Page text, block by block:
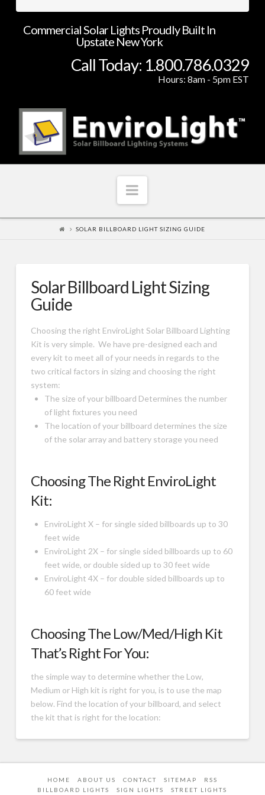
Commercial Solar Lights Proudly Built In
Upstate New York
Call Today: 1.800.786.0329
Hours: 8am - 5pm EST
Navigation
SOLAR BILLBOARD LIGHT SIZING GUIDE
Solar Billboard Light Sizing
Guide
Choosing the right EnviroLight Solar Billboard Lighting
Kit is very simple. We have pre-designed each and
every kit to meet all of your needs in regards to the
two critical factors in sizing and choosing the right
system:
The size of your billboard Determines the number
of light fixtures you need
The location of your billboard determines the size
of the solar array and battery storage you need
Choosing The Right EnviroLight
Kit:
EnviroLight X – for single sided billboards up to 30
feet wide
EnviroLight 2X – for single sided billboards up to 60
feet wide, or double sided up to 30 feet wide
EnviroLight 4X – for double sided billboards up to
60 feet wide
Choosing The Low/Med/High Kit
That’s Right For You:
the simple way to determine whether the Low,
Medium or High kit is right for you, is to use the map
below. Find the location of your billboard, and select
the kit that is right for the location:
HOME ABOUT US CONTACT SITEMAP
RSS
BILLBOARD LIGHTS
SIGN LIGHTS STREET LIGHTS